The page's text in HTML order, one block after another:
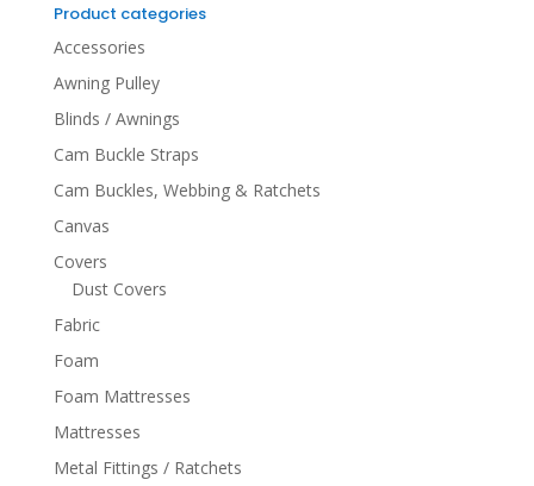
Product categories
Accessories
Awning Pulley
Blinds / Awnings
Cam Buckle Straps
Cam Buckles, Webbing & Ratchets
Canvas
Covers
Dust Covers
Fabric
Foam
Foam Mattresses
Mattresses
Metal Fittings / Ratchets